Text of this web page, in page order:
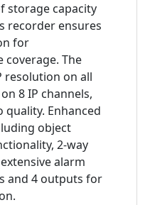
storage capacity
recorder ensures
for
coverage. The
resolution on all
8 IP channels,
Enhanced
object
2-way
alarm
and 4 outputs for